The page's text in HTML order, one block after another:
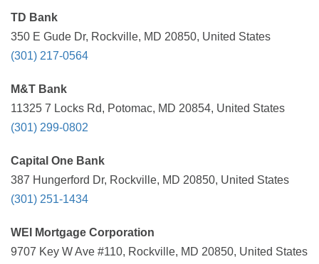
TD Bank
350 E Gude Dr, Rockville, MD 20850, United States
(301) 217-0564
M&T Bank
11325 7 Locks Rd, Potomac, MD 20854, United States
(301) 299-0802
Capital One Bank
387 Hungerford Dr, Rockville, MD 20850, United States
(301) 251-1434
WEI Mortgage Corporation
9707 Key W Ave #110, Rockville, MD 20850, United States